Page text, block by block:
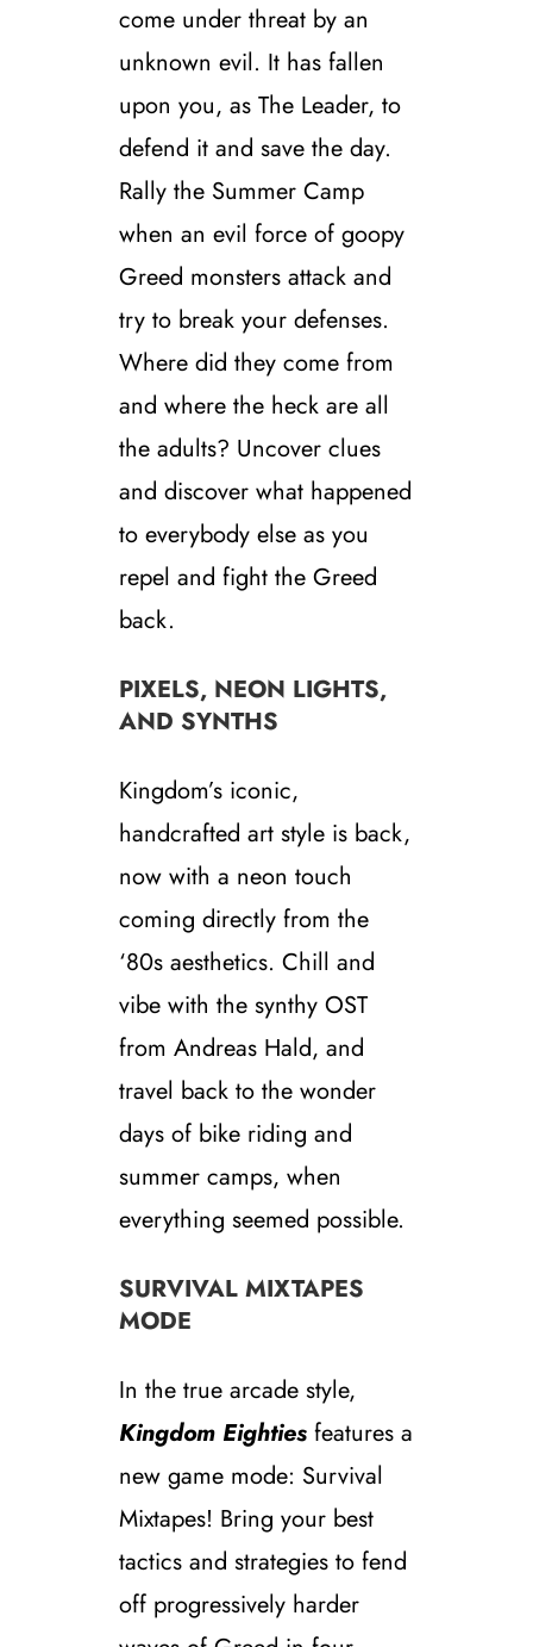
come under threat by an
unknown evil. It has fallen
upon you, as The Leader, to
defend it and save the day.
Rally the Summer Camp
when an evil force of goopy
Greed monsters attack and
try to break your defenses.
Where did they come from
and where the heck are all
the adults? Uncover clues
and discover what happened
to everybody else as you
repel and fight the Greed
back.
PIXELS, NEON LIGHTS,
AND SYNTHS
Kingdom’s iconic,
handcrafted art style is back,
now with a neon touch
coming directly from the
‘80s aesthetics. Chill and
vibe with the synthy OST
from Andreas Hald, and
travel back to the wonder
days of bike riding and
summer camps, when
everything seemed possible.
SURVIVAL MIXTAPES
MODE
In the true arcade style,
Kingdom Eightiesfeatures a
new game mode: Survival
Mixtapes! Bring your best
tactics and strategies to fend
off progressively harder